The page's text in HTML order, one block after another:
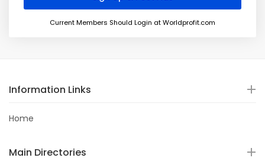
Current Members Should Login at Worldprofit.com
Information Links
Home
Main Directories